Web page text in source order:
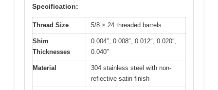
Specification:
Thread Size 5/8 × 24 threaded barrels
Shim
Thicknesses
0.004″, 0.008″, 0.012″, 0.020″,
0.040″
Material
304 stainless steel with non-
reflective satin finish